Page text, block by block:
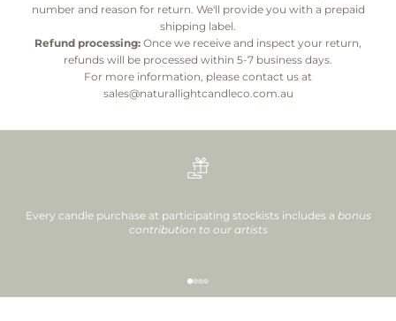
number and reason for return. We'll provide you with a prepaid
shipping label.
Refund processing: Once we receive and inspect your return,
refunds will be processed within 5-7 business days.
For more information, please contact us at
sales@naturallightcandleco.com.au
Every candle purchase at participating stockists includes a bonus
contribution to our artists
Go to item 1
Go to item 2
Go to item 3
Go to item 4